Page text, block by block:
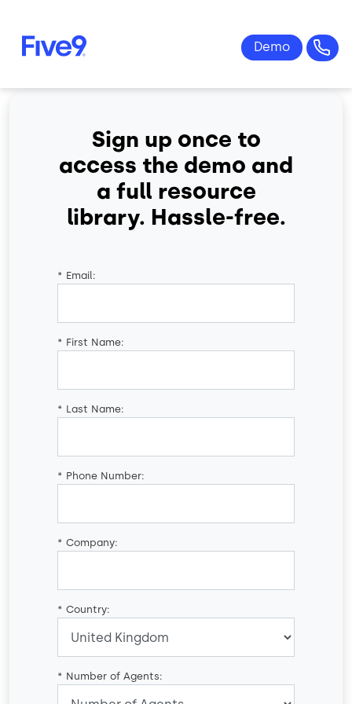
Sign up once to
access the demo and
a full resource
library. Hassle-free.
* Email:
* First Name:
* Last Name:
* Phone Number:
* Company:
* Country:
* Number of Agents: